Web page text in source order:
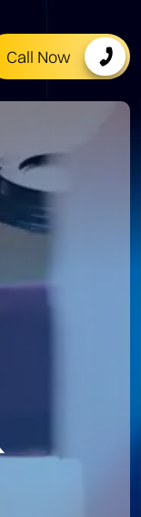
Call Now